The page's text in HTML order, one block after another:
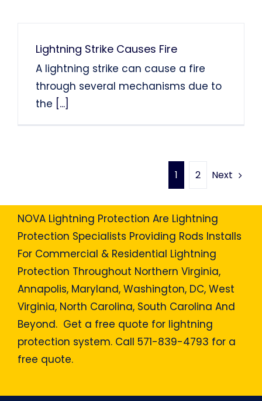
Lightning Strike Causes Fire
A lightning strike can cause a fire
through several mechanisms due to
the [...]
1 2 Next
NOVA Lightning Protection Are Lightning
Protection Specialists Providing Rods Installs
For Commercial & Residential Lightning
Protection Throughout Northern Virginia,
Annapolis, Maryland, Washington, DC, West
Virginia, North Carolina, South Carolina And
Beyond. Get a free quote for lightning
protection system. Call 571-839-4793 for a
free quote.